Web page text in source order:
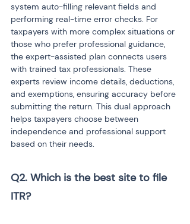
system auto-filling relevant fields and
performing real-time error checks. For
taxpayers with more complex situations or
those who prefer professional guidance,
the expert-assisted plan connects users
with trained tax professionals. These
experts review income details, deductions,
and exemptions, ensuring accuracy before
submitting the return. This dual approach
helps taxpayers choose between
independence and professional support
based on their needs.
Q2. Which is the best site to file
ITR?